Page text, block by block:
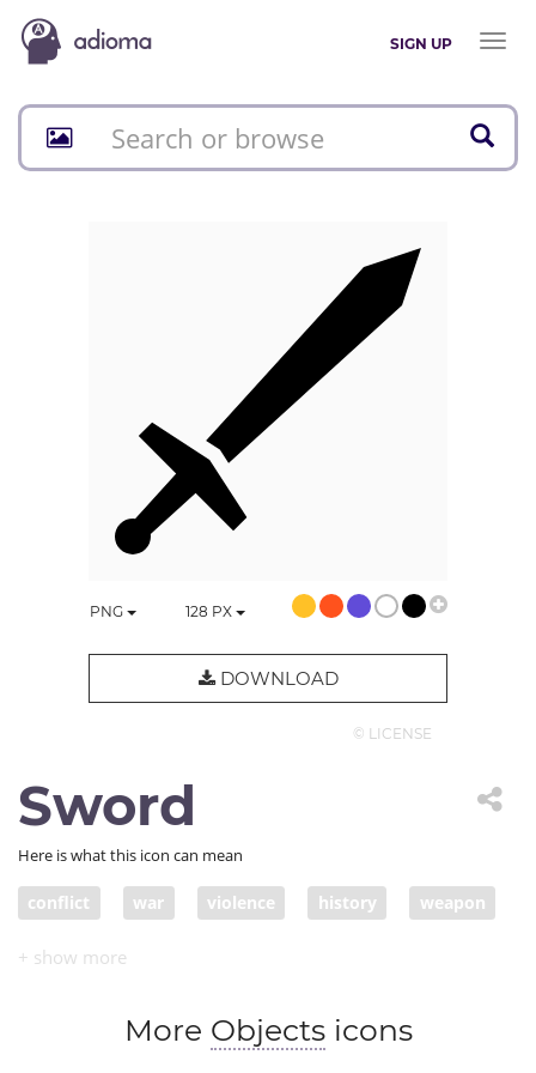
SIGN UP
Toggle
PNG 128 PX
DOWNLOAD
© LICENSE
Sword
Here is what this icon can mean
conflict war violence history weapon
blade slash
More Objectsicons